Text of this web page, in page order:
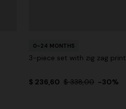
0-24 MONTHS
3-piece set with zig zag print
$ 236,60 $ 338,00 -30%